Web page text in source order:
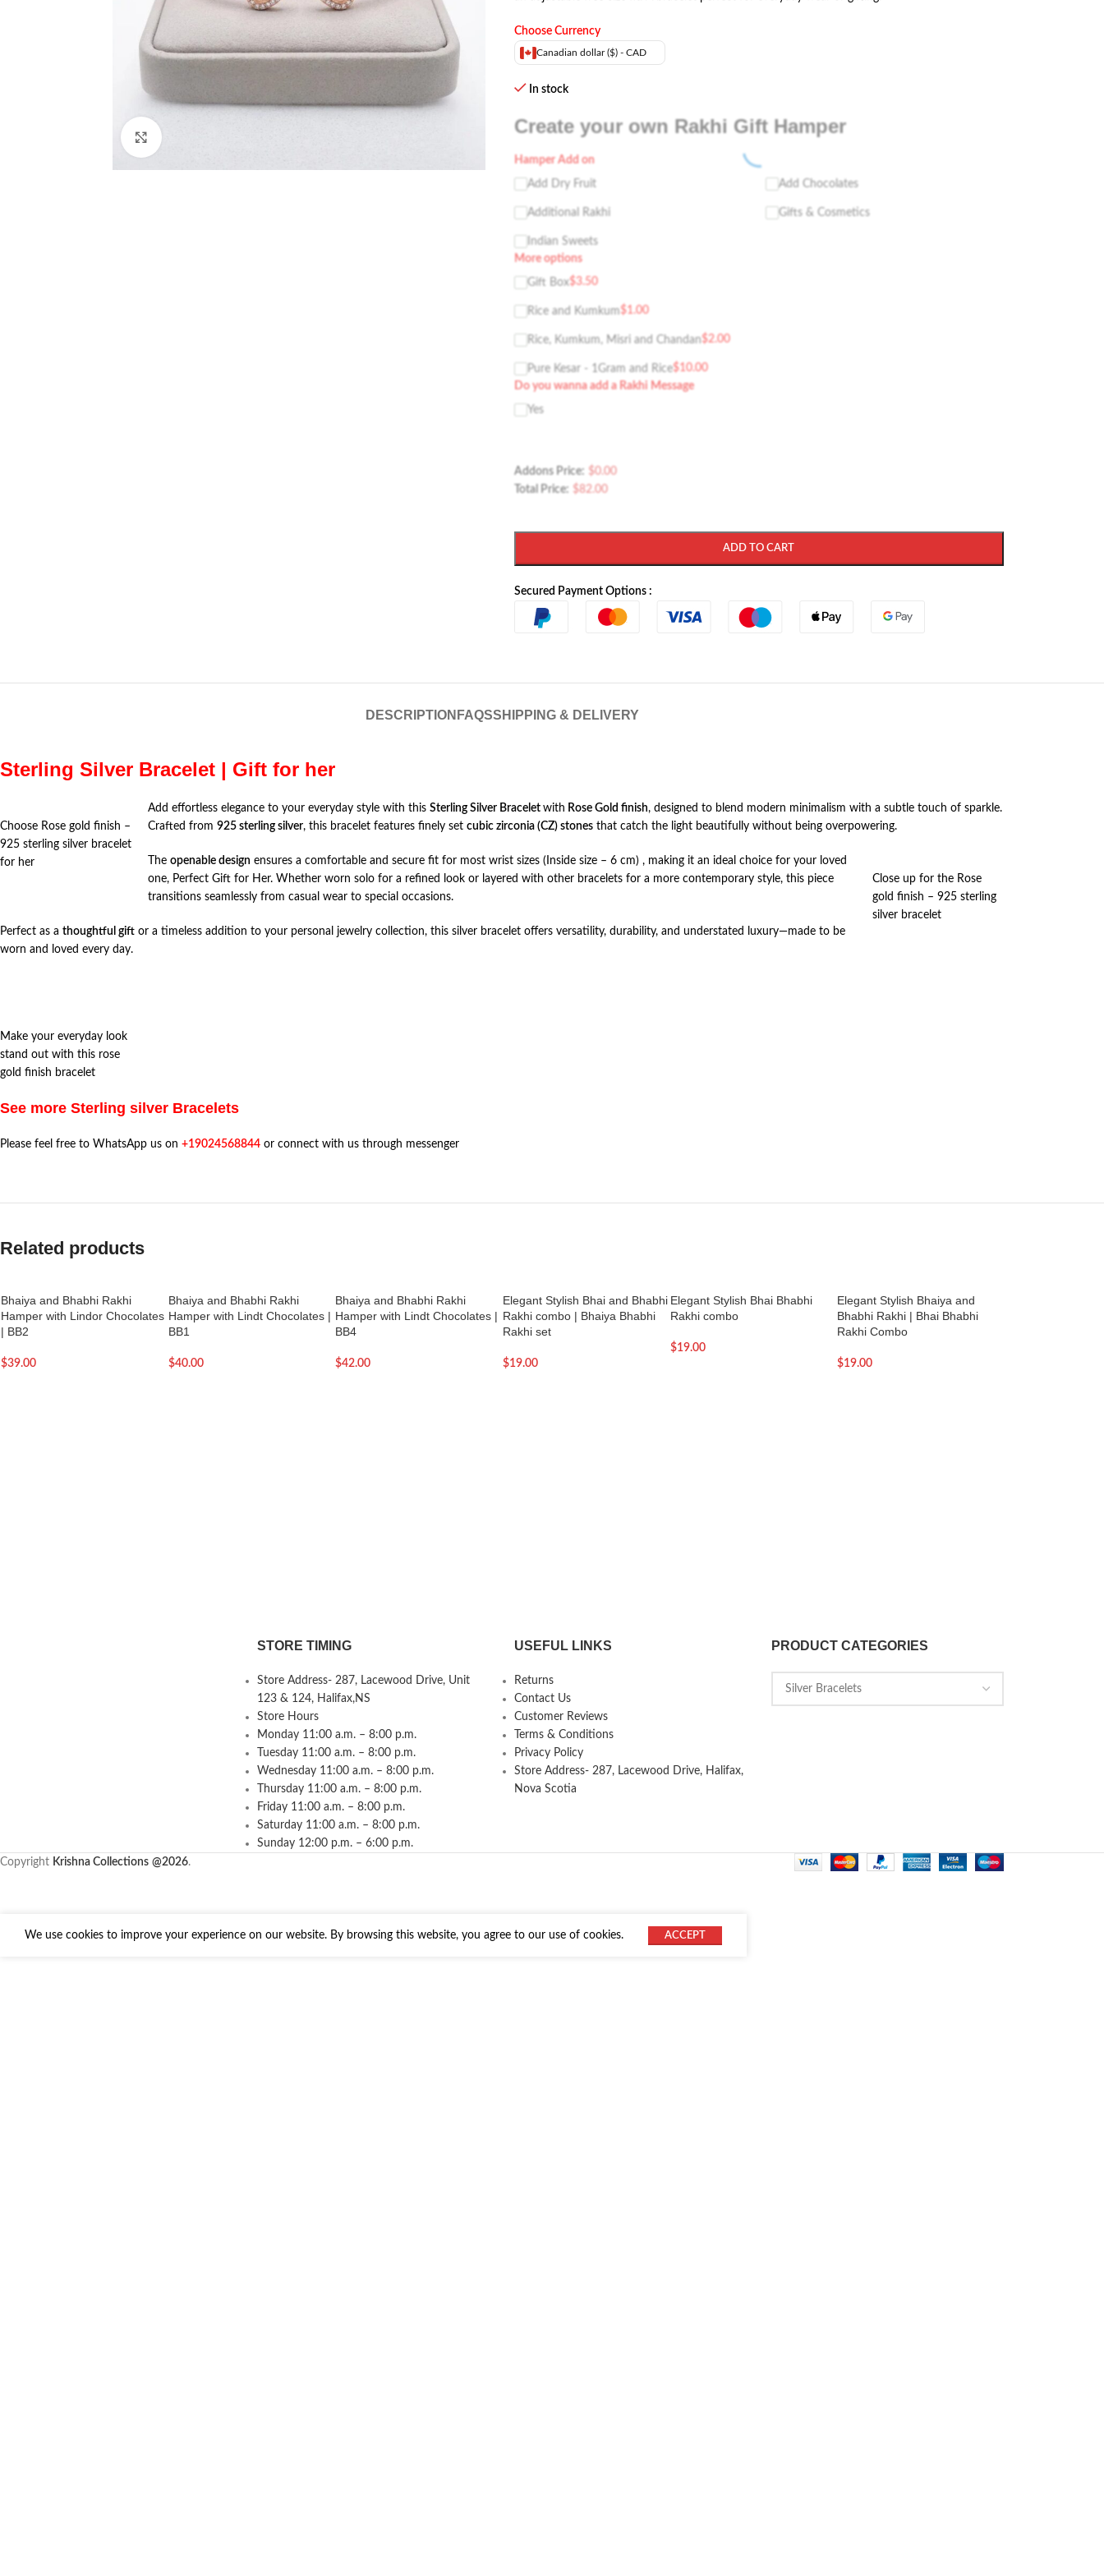
Choose Currency
Canadian dollar ($) - CAD
In stock
Create your own Rakhi Gift Hamper
Hamper Add on
Add Dry Fruit Add Chocolates
Additional Rakhi Gifts & Cosmetics
Indian Sweets
More options
Gift Box$3.50
Rice and Kumkum$1.00
Rice, Kumkum, Misri and Chandan$2.00
Pure Kesar - 1Gram and Rice$10.00
Do you wanna add a Rakhi Message
Yes
Addons Price: $0.00
Total Price: $82.00
ADD TO CART
Secured Payment Options :
DESCRIPTION FAQSSHIPPING & DELIVERY
Sterling Silver Bracelet | Gift for her
Choose Rose gold finish –
925 sterling silver bracelet
for her
Add effortless elegance to your everyday style with this Sterling Silver Bracelet with Rose Gold finish, designed to blend modern minimalism with a subtle touch of sparkle.
Crafted from 925 sterling silver, this bracelet features finely set cubic zirconia (CZ) stones that catch the light beautifully without being overpowering.
Close up for the Rose
gold finish – 925 sterling
silver bracelet
The openable design ensures a comfortable and secure fit for most wrist sizes (Inside size – 6 cm) , making it an ideal choice for your loved
one, Perfect Gift for Her. Whether worn solo for a refined look or layered with other bracelets for a more contemporary style, this piece
transitions seamlessly from casual wear to special occasions.
Perfect as a thoughtful gift or a timeless addition to your personal jewelry collection, this silver bracelet offers versatility, durability, and understated luxury—made to be
worn and loved every day.
Make your everyday look
stand out with this rose
gold finish bracelet
See more Sterling silver Bracelets
Please feel free to WhatsApp us on +19024568844 or connect with us through messenger
Related products
Bhaiya and Bhabhi Rakhi
Hamper with Lindor Chocolates
| BB2
$39.00
Bhaiya and Bhabhi Rakhi
Hamper with Lindt Chocolates |
BB1
$40.00
Bhaiya and Bhabhi Rakhi
Hamper with Lindt Chocolates |
BB4
$42.00
Elegant Stylish Bhai and Bhabhi
Rakhi combo | Bhaiya Bhabhi
Rakhi set
$19.00
Elegant Stylish Bhai Bhabhi
Rakhi combo
$19.00
Elegant Stylish Bhaiya and
Bhabhi Rakhi | Bhai Bhabhi
Rakhi Combo
$19.00
STORE TIMING
Store Address- 287, Lacewood Drive, Unit
123 & 124, Halifax,NS
Store Hours
Monday 11:00 a.m. – 8:00 p.m.
Tuesday 11:00 a.m. – 8:00 p.m.
Wednesday 11:00 a.m. – 8:00 p.m.
Thursday 11:00 a.m. – 8:00 p.m.
Friday 11:00 a.m. – 8:00 p.m.
Saturday 11:00 a.m. – 8:00 p.m.
Sunday 12:00 p.m. – 6:00 p.m.
USEFUL LINKS
Returns
Contact Us
Customer Reviews
Terms & Conditions
Privacy Policy
Store Address- 287, Lacewood Drive, Halifax,
Nova Scotia
PRODUCT CATEGORIES
Copyright Krishna Collections @2026.
We use cookies to improve your experience on our website. By browsing this website, you agree to our use of cookies. ACCEPT